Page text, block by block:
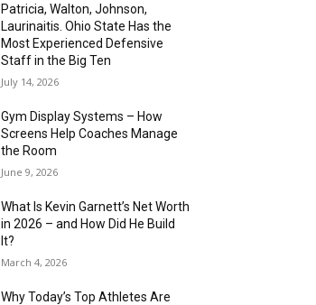
Patricia, Walton, Johnson,
Laurinaitis. Ohio State Has the
Most Experienced Defensive
Staff in the Big Ten
July 14, 2026
Gym Display Systems – How
Screens Help Coaches Manage
the Room
June 9, 2026
What Is Kevin Garnett’s Net Worth
in 2026 – and How Did He Build
It?
March 4, 2026
Why Today’s Top Athletes Are